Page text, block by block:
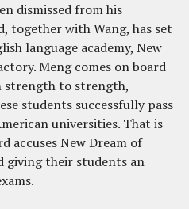
dismissed from his
together with Wang, has set
language academy, New
Meng comes on board
strength to strength,
students successfully pass
universities. That is
accuses New Dream of
giving their students an